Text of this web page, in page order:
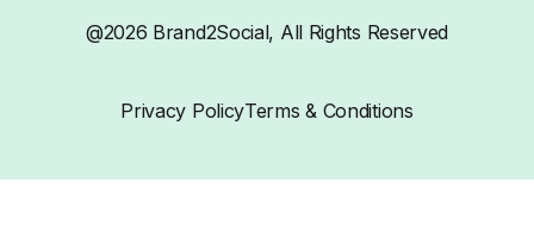
@2026 Brand2Social, All Rights Reserved
Privacy PolicyTerms & Conditions